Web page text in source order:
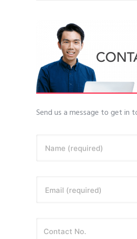
Send us a message to get in
Name (required)
Email (required)